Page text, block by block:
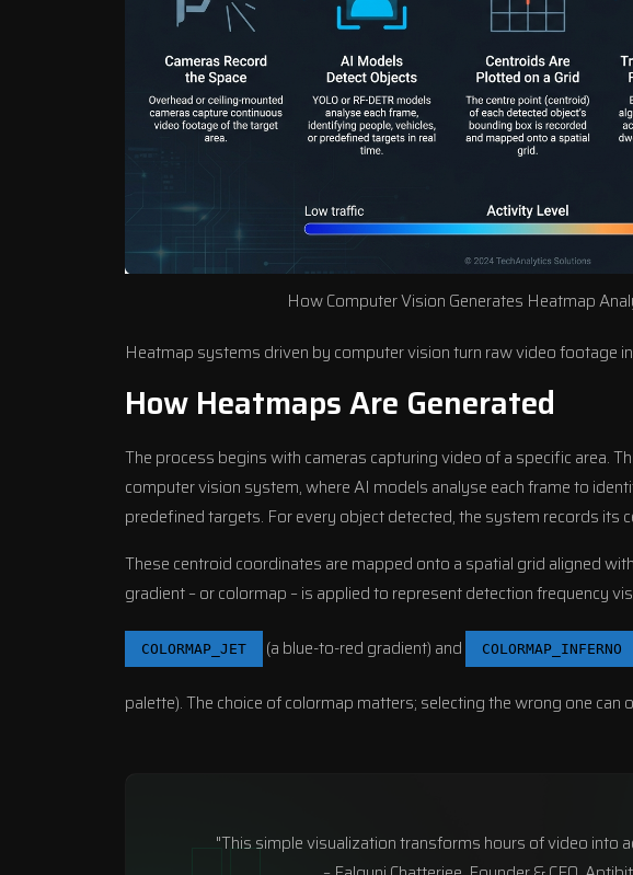
How Computer Vision Generates Heatmap
Heatmap systems driven by computer vision turn raw video footage
How Heatmaps Are Generated
The process begins with cameras capturing video of a specific area.
computer vision system, where AI models analyse each frame to
predefined targets. For every object detected, the system records its
These centroid coordinates are mapped onto a spatial grid aligned
gradient – or colormap – is applied to represent detection frequency
COLORMAP_JET (a blue-to-red gradient) and COLORMAP_INFERNO
palette). The choice of colormap matters; selecting the wrong one can
"This simple visualization transforms hours of video into